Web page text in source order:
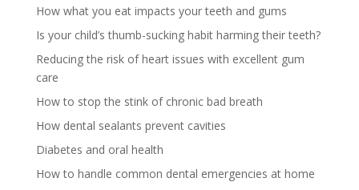
How what you eat impacts your teeth and gums
Is your child’s thumb-sucking habit harming their teeth?
Reducing the risk of heart issues with excellent gum
care
How to stop the stink of chronic bad breath
How dental sealants prevent cavities
Diabetes and oral health
How to handle common dental emergencies at home